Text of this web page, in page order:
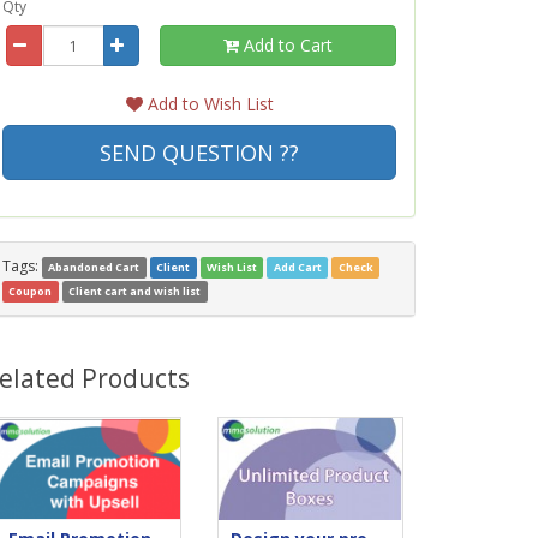
Qty
Add to Cart
Add to Wish List
SEND QUESTION ??
Tags: Abandoned Cart Client Wish List Add Cart
Check
Coupon
Client cart and wish list
Products